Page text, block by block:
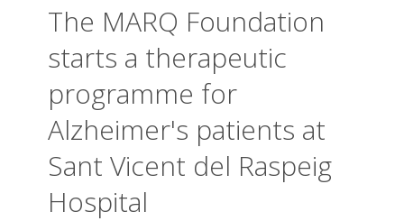
The MARQ Foundation
starts a therapeutic
programme for
Alzheimer's patients at
Sant Vicent del Raspeig
Hospital